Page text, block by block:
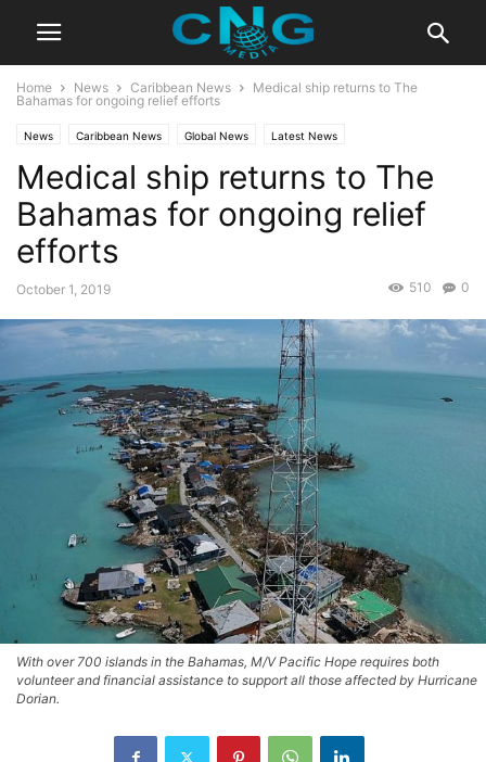
Home News Caribbean News
Medical ship returns to The
Bahamas for ongoing relief efforts
News Caribbean News Global News Latest News
Medical ship returns to The
Bahamas for ongoing relief
efforts
October 1, 2019 0
510
With over 700 islands in the Bahamas, M/V Pacific Hope requires both
volunteer and financial assistance to support all those affected by Hurricane
Dorian.